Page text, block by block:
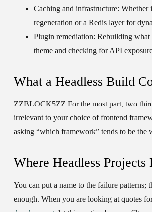
Caching and infrastructure: Whether
regeneration or a Redis layer for
Plugin remediation: Rebuilding what
theme and checking for API
What a Headless Build
ZZBLOCK5ZZ For the most part, two
irrelevant to your choice of frontend
asking “which framework” tends to be the
Where Headless Projects
You can put a name to the failure patterns;
enough. When you are looking at quotes